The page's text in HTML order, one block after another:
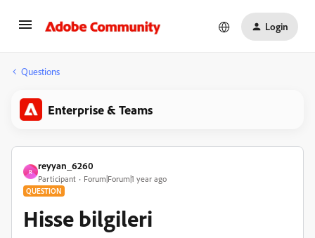
Login
Questions
Enterprise & Teams
R
reyyan_6260
Participant Forum|Forum|1 year ago
QUESTION
Hisse bilgileri